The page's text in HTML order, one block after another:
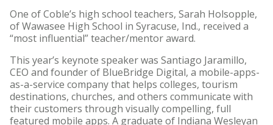
One of Coble’s high school teachers, Sarah Holsopple,
of Wawasee High School in Syracuse, Ind., received a
“most influential” teacher/mentor award.
This year’s keynote speaker was Santiago Jaramillo,
CEO and founder of BlueBridge Digital, a mobile-apps-
as-a-service company that helps colleges, tourism
destinations, churches, and others communicate with
their customers through visually compelling, full
featured mobile apps. A graduate of Indiana Wesleyan